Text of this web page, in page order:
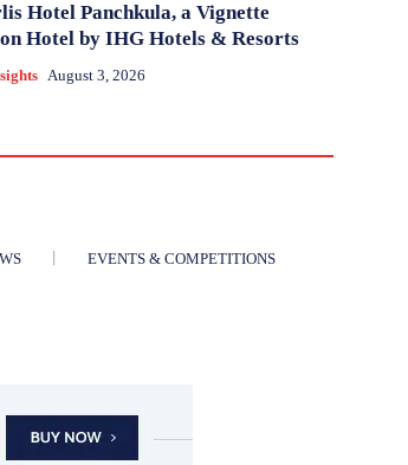
Hotel Panchkula, a Vignette
Hotel by IHG Hotels & Resorts
August 3, 2026
EVENTS & COMPETITIONS